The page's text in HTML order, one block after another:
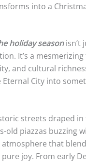
into a
holiday seasonisn’t
It’s a
and cultural
City into
streets draped in
old piazzas buzzing
atmosphere that
joy. From early